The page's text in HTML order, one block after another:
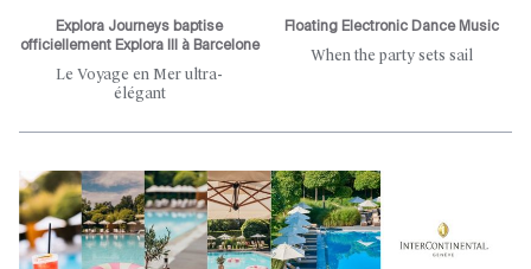
Explora Journeys baptise
officiellement Explora III à Barcelone
Le Voyage en Mer ultra-
élégant
Floating Electronic Dance Music
When the party sets sail